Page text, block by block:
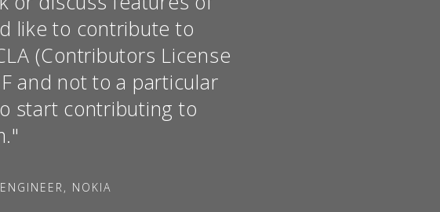
like to contribute to
(Contributors License
and not to a particular
start contributing to
NOKIA